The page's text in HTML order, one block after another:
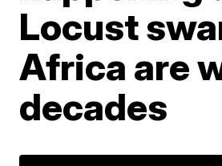
Locust
Africa are
decades